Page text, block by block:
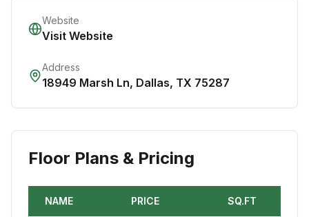
Website
Visit Website
Address
18949 Marsh Ln, Dallas, TX 75287
Floor Plans & Pricing
NAME PRICE SQ.FT